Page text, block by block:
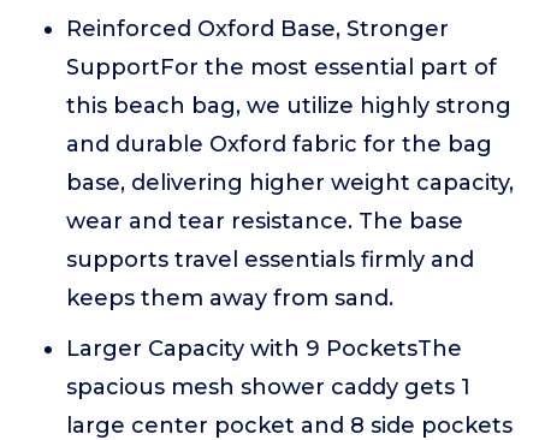
Reinforced Oxford Base, Stronger
SupportFor the most essential part of
this beach bag, we utilize highly strong
and durable Oxford fabric for the bag
base, delivering higher weight capacity,
wear and tear resistance. The base
supports travel essentials firmly and
keeps them away from sand.
Larger Capacity with 9 PocketsThe
spacious mesh shower caddy gets 1
large center pocket and 8 side pockets